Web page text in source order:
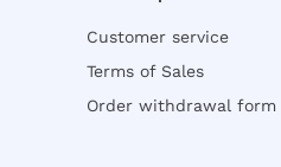
Customer service
Terms of Sales
Order withdrawal form